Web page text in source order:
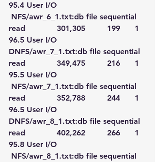
95.4 User I/O
NFS/awr_6_1.txt:db file sequential
read             301,305         199      1
96.5 User I/O
DNFS/awr_7_1.txt:db file sequential
read             349,475         216      1
95.5 User I/O
NFS/awr_7_1.txt:db file sequential
read             352,788         244      1
96.5 User I/O
DNFS/awr_8_1.txt:db file sequential
read             402,262         266      1
95.8 User I/O
NFS/awr_8_1.txt:db file sequential